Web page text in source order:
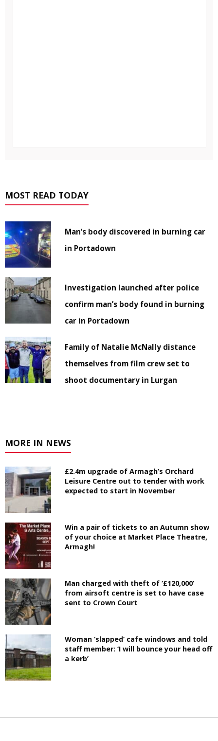
MOST READ TODAY
Man’s body discovered in burning car
in Portadown
Investigation launched after police
confirm man’s body found in burning
car in Portadown
Family of Natalie McNally distance
themselves from film crew set to
shoot documentary in Lurgan
MORE IN NEWS
£2.4m upgrade of Armagh’s Orchard
Leisure Centre out to tender with work
expected to start in November
Win a pair of tickets to an Autumn show
of your choice at Market Place Theatre,
Armagh!
Man charged with theft of ‘£120,000’
from airsoft centre is set to have case
sent to Crown Court
Woman ‘slapped’ cafe windows and told
staff member: ‘I will bounce your head off
a kerb’